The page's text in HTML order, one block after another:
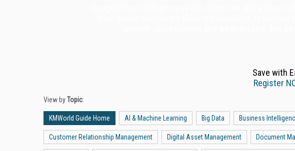
Save with
Register
View byTopic:
KMWorld Guide Home AI & Machine Learning Big Data Business
Customer Relationship Management Digital Asset Management Document